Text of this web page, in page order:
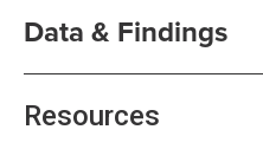
Data & Findings
Resources